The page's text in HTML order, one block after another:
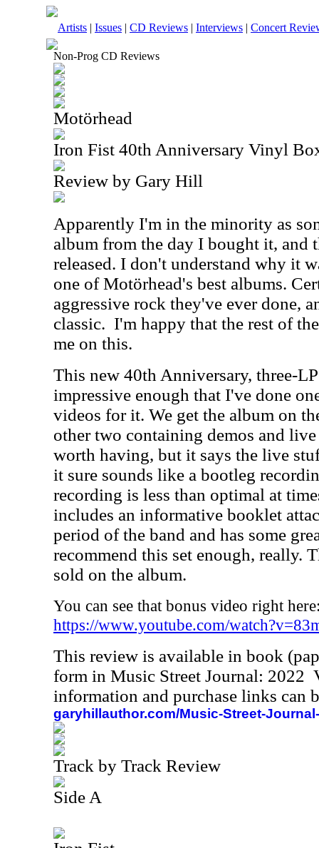
Artists | Issues | CD Reviews | Interviews | Concert
Non-Prog CD Reviews
Motörhead
Iron Fist 40th Anniversary Vinyl
Review by Gary Hill
Apparently I'm in the minority as
album from the day I bought it, and
released. I don't understand why it
one of Motörhead's best albums.
aggressive rock they've ever done,
classic. I'm happy that the rest of
me on this.
This new 40th Anniversary, three-
impressive enough that I've done
videos for it. We get the album on
other two containing demos and
worth having, but it says the live
it sure sounds like a bootleg
recording is less than optimal at
includes an informative booklet
period of the band and has some
recommend this set enough, really.
sold on the album.
You can see that bonus video right
https://www.youtube.com/
This review is available in book
form in Music Street Journal: 2022
information and purchase links can
garyhillauthor.com/Music-Street-
Track by Track Review
Side A